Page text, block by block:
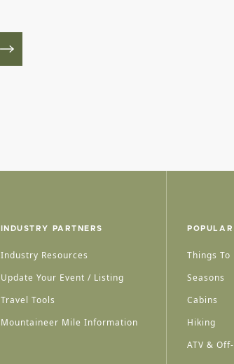
INDUSTRY PARTNERS
Industry Resources
Update Your Event / Listing
Travel Tools
Mountaineer Mile Information
Things To
Seasons
Cabins
Hiking
ATV &